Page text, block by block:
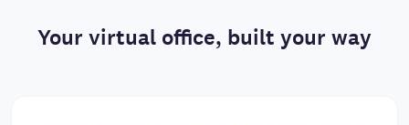
Your virtual office, built your way